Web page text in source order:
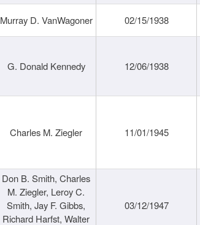
Murray D. VanWagoner 02/15/1938
G. Donald Kennedy 12/06/1938
Charles M. Ziegler 11/01/1945
Don B. Smith, Charles
M. Ziegler, Leroy C.
Smith, Jay F. Gibbs,
Richard Harfst, Walter
03/12/1947